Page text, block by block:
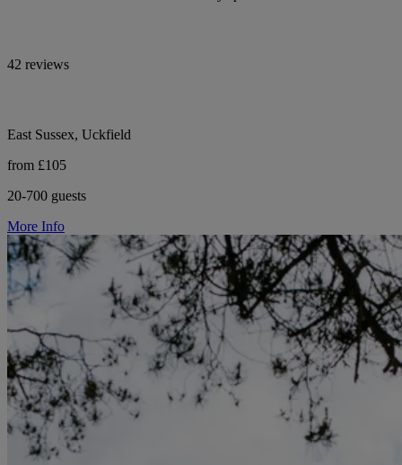
42 reviews
East Sussex, Uckfield
from £105
20-700 guests
More Info